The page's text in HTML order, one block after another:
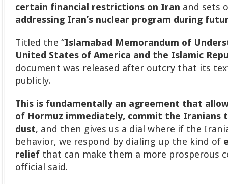
certain financial restrictions on Iran and sets
addressing Iran’s nuclear program during
Titled the “Islamabad Memorandum of
United States of America and the Islamic
document was released after outcry that its
publicly.
This is fundamentally an agreement that
of Hormuz immediately, commit the Iranians
dust, and then gives us a dial where if the
behavior, we respond by dialing up the kind of
relief that can make them a more prosperous
official said.